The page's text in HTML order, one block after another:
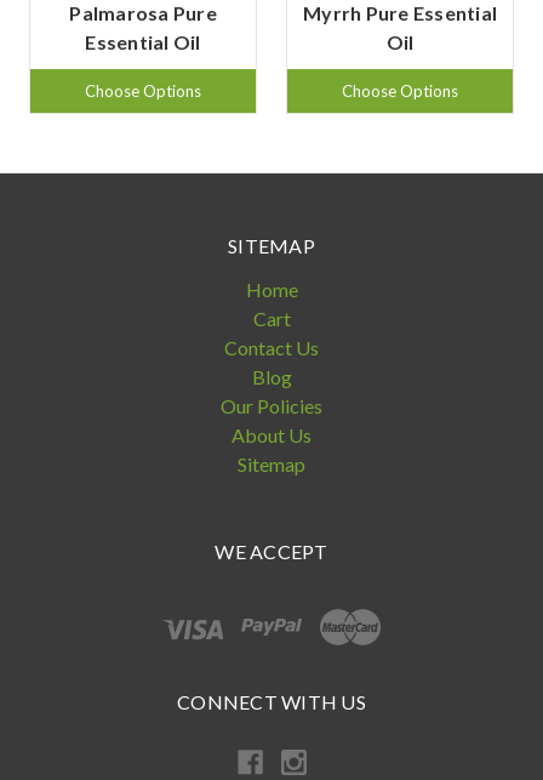
Palmarosa Pure
Essential Oil
Choose Options
Myrrh Pure Essential
Oil
Choose Options
SITEMAP
Home
Cart
Contact Us
Blog
Our Policies
About Us
Sitemap
WE ACCEPT
CONNECT WITH US